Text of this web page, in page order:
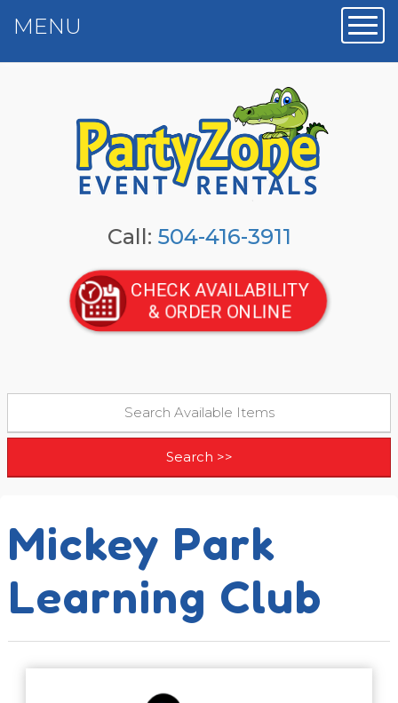
Call: 504-416-3911
CHECK AVAILABILITY
& ORDER ONLINE
MENU
Mickey Park
Learning Club